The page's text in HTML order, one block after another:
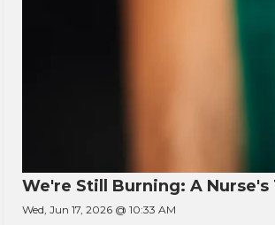
We're Still Burning: A
Wed, Jun 17, 2026 @ 10:33 AM